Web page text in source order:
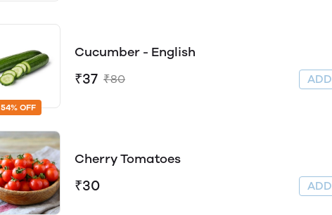
54% OFF
Cucumber - English
₹37 ₹80 ADD
Cherry Tomatoes
₹30 ADD